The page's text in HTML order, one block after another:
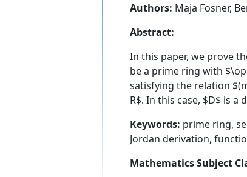
Authors: Maja Fosner,
Abstract:
In this paper, we prove
be a prime ring with
satisfying the relation
R$. In this case, $D$ is a
Keywords: prime ring,
Jordan derivation,
Mathematics Subject